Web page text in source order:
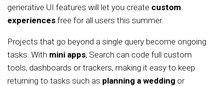
generative UI features will let you create custom
experiences free for all users this summer.
Projects that go beyond a single query become ongoing
tasks. With mini apps, Search can code full custom
tools, dashboards or trackers, making it easy to keep
returning to tasks such as planning a wedding or